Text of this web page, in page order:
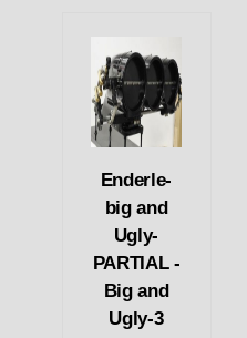
Enderle-
big and
Ugly-
PARTIAL -
Big and
Ugly-3